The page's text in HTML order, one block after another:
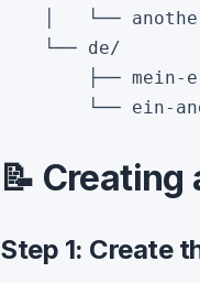
│   └──
└── de/
├── mein-
📝 Creating
Step 1: Create